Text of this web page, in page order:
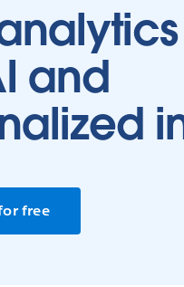
and
free